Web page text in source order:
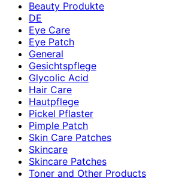
Beauty Produkte
DE
Eye Care
Eye Patch
General
Gesichtspflege
Glycolic Acid
Hair Care
Hautpflege
Pickel Pflaster
Pimple Patch
Skin Care Patches
Skincare
Skincare Patches
Toner and Other Products